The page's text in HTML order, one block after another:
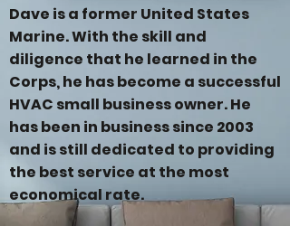
Dave is a former United States
Marine. With the skill and
diligence that he learned in the
Corps, he has become a successful
HVAC small business owner. He
has been in business since 2003
and is still dedicated to providing
the best service at the most
economical rate.